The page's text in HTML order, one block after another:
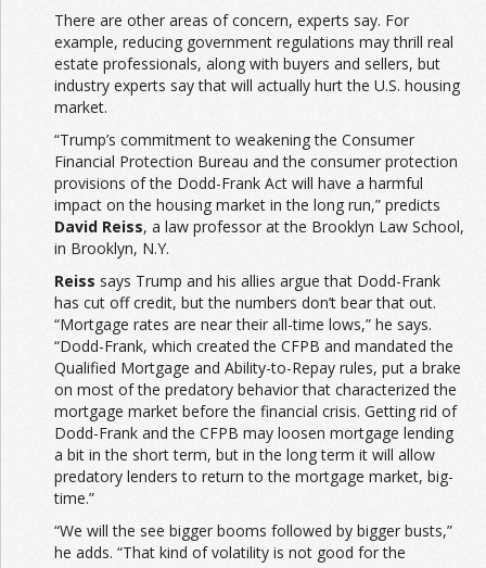
There are other areas of concern, experts say. For
example, reducing government regulations may thrill real
estate professionals, along with buyers and sellers, but
industry experts say that will actually hurt the U.S. housing
market.
“Trump’s commitment to weakening the Consumer
Financial Protection Bureau and the consumer protection
provisions of the Dodd-Frank Act will have a harmful
impact on the housing market in the long run,” predicts
David Reiss, a law professor at the Brooklyn Law School,
in Brooklyn, N.Y.
Reiss says Trump and his allies argue that Dodd-Frank
has cut off credit, but the numbers don’t bear that out.
“Mortgage rates are near their all-time lows,” he says.
“Dodd-Frank, which created the CFPB and mandated the
Qualified Mortgage and Ability-to-Repay rules, put a brake
on most of the predatory behavior that characterized the
mortgage market before the financial crisis. Getting rid of
Dodd-Frank and the CFPB may loosen mortgage lending
a bit in the short term, but in the long term it will allow
predatory lenders to return to the mortgage market, big-
time.”
“We will the see bigger booms followed by bigger busts,”
he adds. “That kind of volatility is not good for the